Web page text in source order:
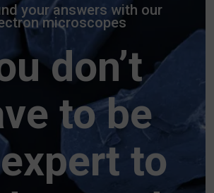
your answers with our
microscopes
don’t
to be
to